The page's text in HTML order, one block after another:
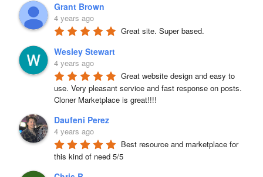
Grant Brown
4 years ago
Great site. Super based.
Wesley Stewart
4 years ago
Great website design and easy to
use. Very pleasant service and fast response on posts.
Cloner Marketplace is great!!!!
Daufeni Perez
4 years ago
Best resource and marketplace for
this kind of need 5/5